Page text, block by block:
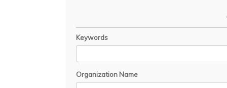
Keywords
Organization Name